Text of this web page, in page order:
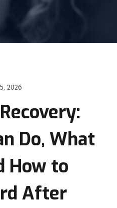
2026
Do, What
How to
After